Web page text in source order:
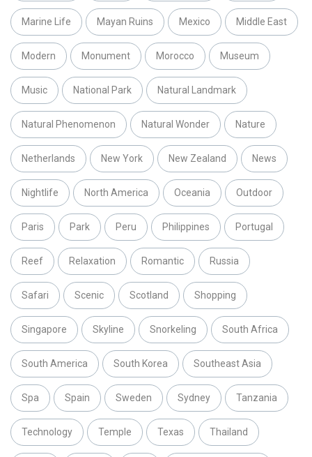
Marine Life Mayan Ruins Mexico Middle East
Modern Monument Morocco Museum
Music National Park Natural Landmark
Natural Phenomenon Natural Wonder Nature
Netherlands New York New Zealand News
Nightlife North America Oceania Outdoor
Paris Park Peru Philippines Portugal
Reef Relaxation Romantic Russia
Safari Scenic Scotland Shopping
Singapore Skyline Snorkeling South Africa
South America South Korea Southeast Asia
Spa Spain Sweden Sydney Tanzania
Technology Temple Texas Thailand